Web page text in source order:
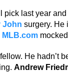
last year
John surgery. He
MLB.commocked
He hadn’t
Andrew